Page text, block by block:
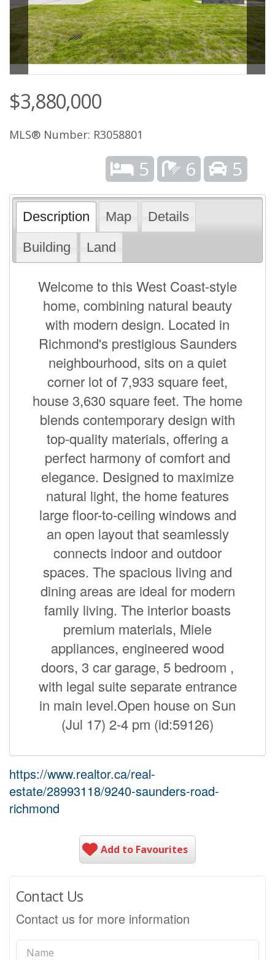
$3,880,000
MLS® Number: R3058801
5 6 5
Description Map
Details
Building
Land
Welcome to this West Coast-style
home, combining natural beauty
with modern design. Located in
Richmond's prestigious Saunders
neighbourhood, sits on a quiet
corner lot of 7,933 square feet,
house 3,630 square feet. The home
blends contemporary design with
top-quality materials, offering a
perfect harmony of comfort and
elegance. Designed to maximize
natural light, the home features
large floor-to-ceiling windows and
an open layout that seamlessly
connects indoor and outdoor
spaces. The spacious living and
dining areas are ideal for modern
family living. The interior boasts
premium materials, Miele
appliances, engineered wood
doors, 3 car garage, 5 bedroom ,
with legal suite separate entrance
in main level.Open house on Sun
(Jul 17) 2-4 pm (id:59126)
https://www.realtor.ca/real-
estate/28993118/9240-saunders-road-
richmond
Add to Favourites
Contact Us
Contact us for more information